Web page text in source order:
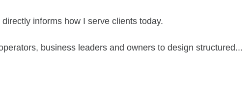
informs how I serve clients today.
business leaders and owners to design structured...